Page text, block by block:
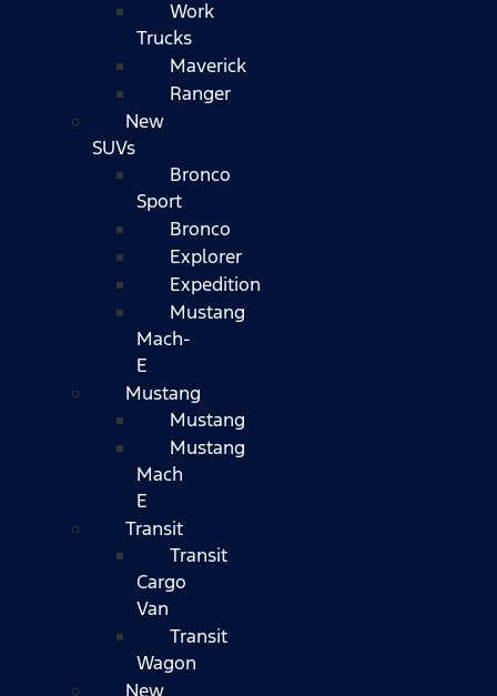
Work
Trucks
Maverick
Ranger
New
SUVs
Bronco
Sport
Bronco
Explorer
Expedition
Mustang
Mach-
E
Mustang
Mustang
Mustang
Mach
E
Transit
Transit
Cargo
Van
Transit
Wagon
New